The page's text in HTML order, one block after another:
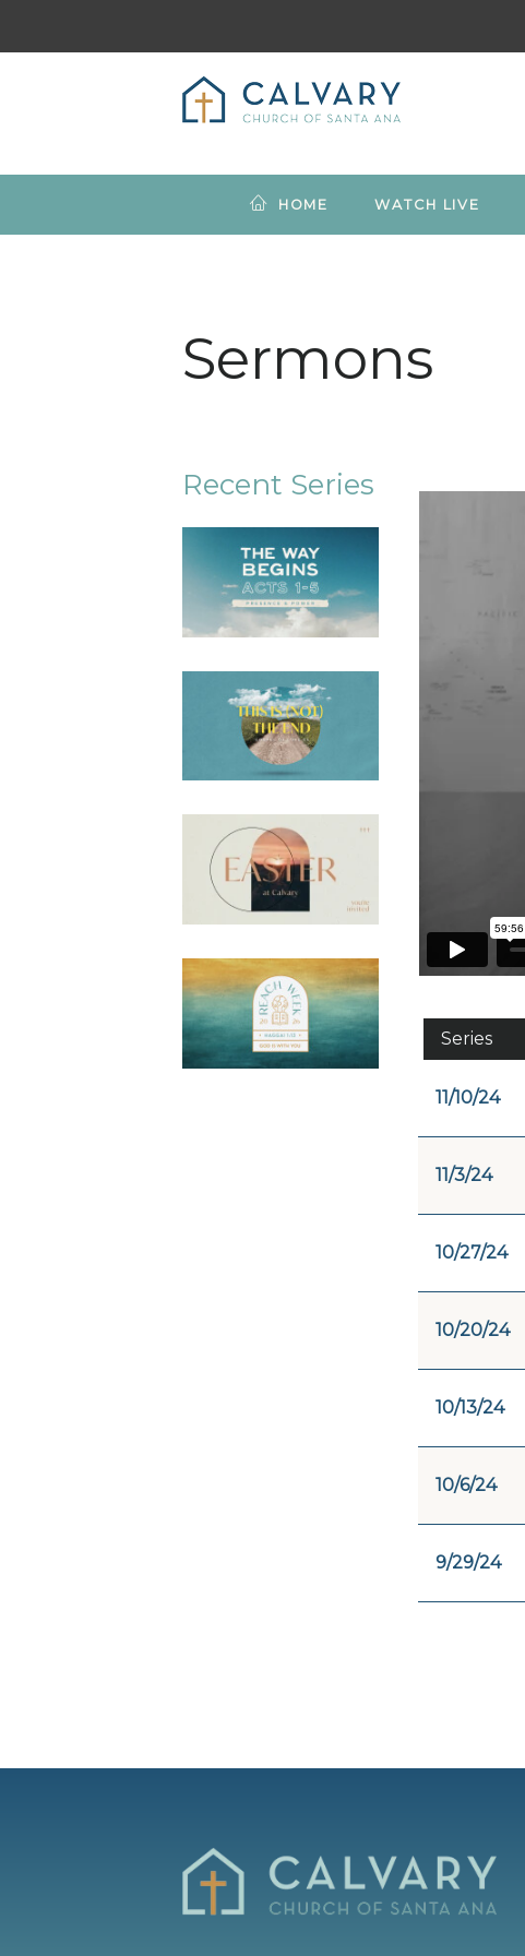
HOME WATCH LIVE
Sermons
Recent Series
Series
11/10/24
11/3/24
10/27/24
10/20/24
10/13/24
10/6/24
9/29/24